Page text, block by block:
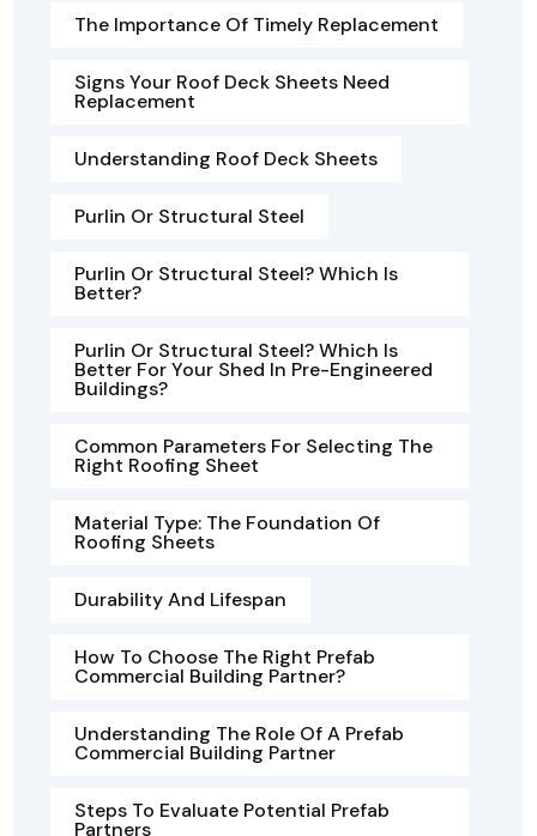
The Importance Of Timely Replacement
Signs Your Roof Deck Sheets Need
Replacement
Understanding Roof Deck Sheets
Purlin Or Structural Steel
Purlin Or Structural Steel? Which Is
Better?
Purlin Or Structural Steel? Which Is
Better For Your Shed In Pre-Engineered
Buildings?
Common Parameters For Selecting The
Right Roofing Sheet
Material Type: The Foundation Of
Roofing Sheets
Durability And Lifespan
How To Choose The Right Prefab
Commercial Building Partner?
Understanding The Role Of A Prefab
Commercial Building Partner
Steps To Evaluate Potential Prefab
Partners